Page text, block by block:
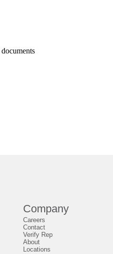
documents
Company
Careers
Contact
Verify Rep
About
Locations